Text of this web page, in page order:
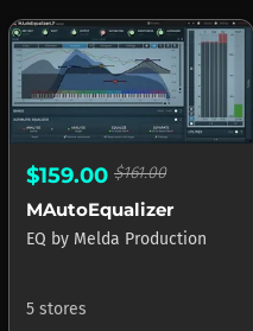
$159.00 $161.00
MAutoEqualizer
EQ by Melda Production
5 stores